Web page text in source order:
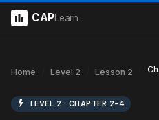
CAPLearn
Home Level 2 Lesson 2
LEVEL 2 · CHAPTER 2-4